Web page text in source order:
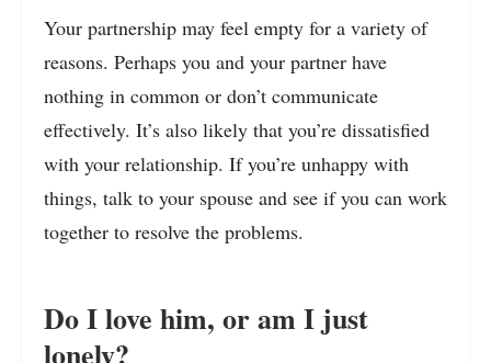
Your partnership may feel empty for a variety of
reasons. Perhaps you and your partner have
nothing in common or don’t communicate
effectively. It’s also likely that you’re dissatisfied
with your relationship. If you’re unhappy with
things, talk to your spouse and see if you can work
together to resolve the problems.
Do I love him, or am I just
lonely?